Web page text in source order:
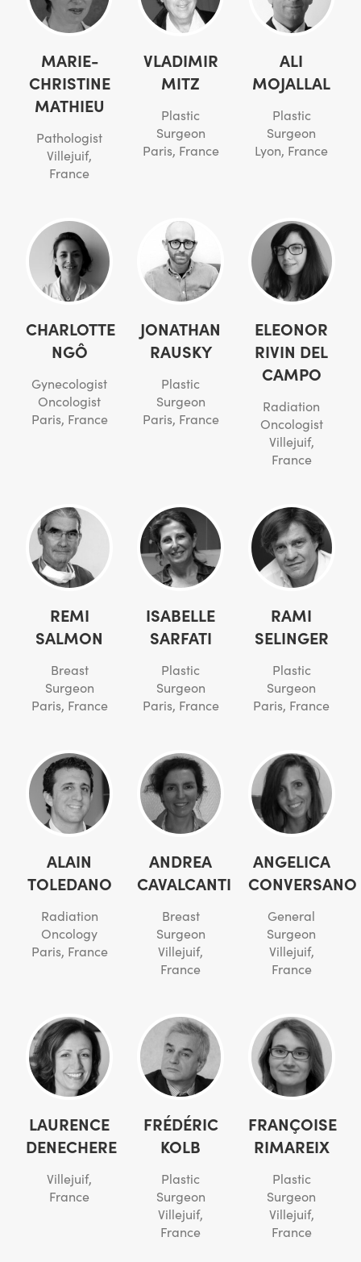
MARIE-
CHRISTINE
MATHIEU
Pathologist
Villejuif,
France
VLADIMIR
MITZ
Plastic
Surgeon
Paris, France
ALI
MOJALLAL
Plastic
Surgeon
Lyon, France
CHARLOTTE
NGÔ
Gynecologist
Oncologist
Paris, France
JONATHAN
RAUSKY
Plastic
Surgeon
Paris, France
ELEONOR
RIVIN DEL
CAMPO
Radiation
Oncologist
Villejuif,
France
REMI
SALMON
Breast
Surgeon
Paris, France
ISABELLE
SARFATI
Plastic
Surgeon
Paris, France
RAMI
SELINGER
Plastic
Surgeon
Paris, France
ALAIN
TOLEDANO
Radiation
Oncology
Paris, France
ANDREA
CAVALCANTI
Breast
Surgeon
Villejuif,
France
ANGELICA
CONVERSANO
General
Surgeon
Villejuif,
France
LAURENCE
DENECHERE
Villejuif,
France
FRÉDÉRIC
KOLB
Plastic
Surgeon
Villejuif,
France
FRANÇOISE
RIMAREIX
Plastic
Surgeon
Villejuif,
France